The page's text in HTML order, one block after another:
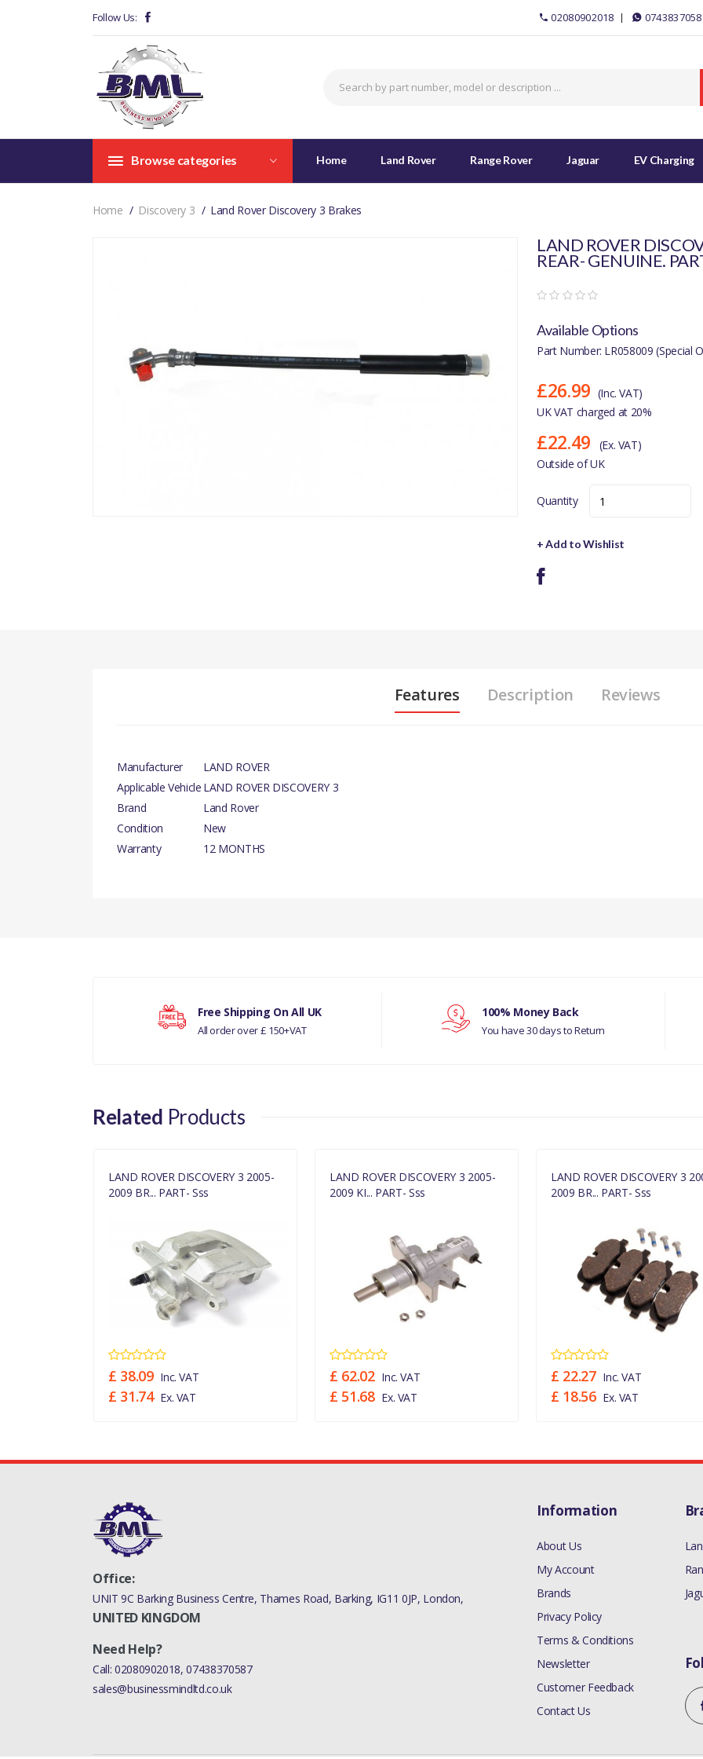
Follow Us: 02080902018
Browse categories Home Land Rover Range Rover Jaguar EV Charging
Home Discovery 3 Land Rover Discovery 3 Brakes
LAND ROVER
REAR- GENUINE.
Available Options
Part Number: LR058009 (Special
£26.99 (Inc. VAT)
UK VAT charged at 20%
£22.49
(Ex. VAT)
Outside of UK
Quantity
+ Add to Wishlist
Features Description Reviews
Manufacturer
LAND ROVER
Applicable Vehicle LAND ROVER DISCOVERY 3
Brand
Land Rover
Condition
New
Warranty
12 MONTHS
MANUFACTURER PART NO
Your review
Free Shipping On All UK
All order over £ 150+VAT
100% Money Back
You have 30 days to Return
Related Products
LAND ROVER DISCOVERY 3 2005-
2009 BR... PART- Sss
£ 38.09 Inc. VAT
£ 31.74 Ex. VAT
LAND ROVER DISCOVERY 3 2005-
2009 KI... PART- Sss
£ 62.02 Inc. VAT
£ 51.68 Ex. VAT
LAND ROVER DISCOVERY 3
2009 BR... PART- Sss
£ 22.27 Inc. VAT
£ 18.56 Ex. VAT
Office:
UNIT 9C Barking Business Centre, Thames Road, Barking, IG11 0JP, London,
UNITED KINGDOM
Need Help?
Call: 02080902018,07438370587
sales@businessmindltd.co.uk
Information
About Us
My Account
Brands
Privacy Policy
Terms & Conditions
Newsletter
Customer Feedback
Contact Us